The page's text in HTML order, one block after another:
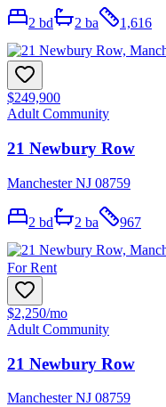
2 bd 2 ba 1,616
$249,900
Adult Community
21 Newbury Row
Manchester NJ 08759
2 bd 2 ba 967
For Rent
$2,250/mo
Adult Community
21 Newbury Row
Manchester NJ 08759